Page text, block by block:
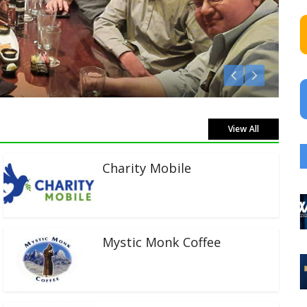
View All
Charity Mobile
Mystic Monk Coffee